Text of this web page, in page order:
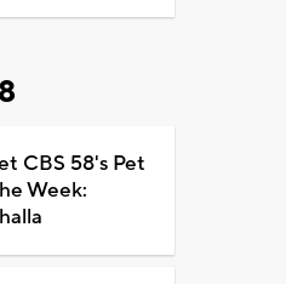
CBS 58's Pet
Week: